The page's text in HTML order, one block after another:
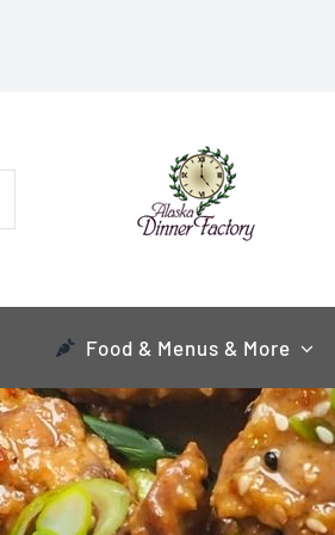
Food & Menus & More